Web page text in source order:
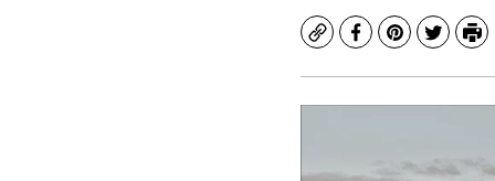
CopyFacebook
Pinterest
Twitter